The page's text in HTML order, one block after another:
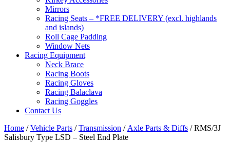
Mirrors
Racing Seats – *FREE DELIVERY (excl. highlands
and islands)
Roll Cage Padding
Window Nets
Racing Equipment
Neck Brace
Racing Boots
Racing Gloves
Racing Balaclava
Racing Goggles
Contact Us
Home /Vehicle Parts /Transmission / Axle Parts & Diffs / RMS/3J
Salisbury Type LSD – Steel End Plate